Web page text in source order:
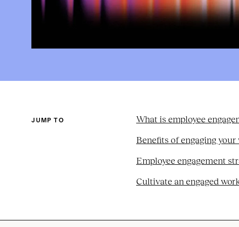
JUMP TO What is employee
Benefits of engaging
Employee engagement
Cultivate an engaged